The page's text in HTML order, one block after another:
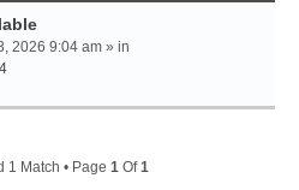
2026 9:04 am » in
1 Match • Page 1Of1